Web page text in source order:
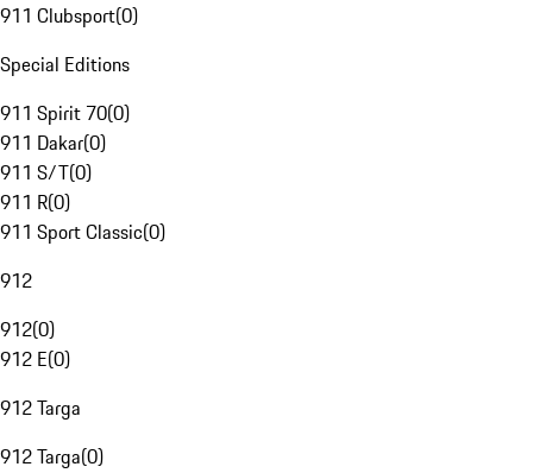
911 Clubsport(0)
Special Editions
911 Spirit 70(0)
911 Dakar(0)
911 S/T(0)
911 R(0)
911 Sport Classic(0)
912
912(0)
912 E(0)
912 Targa
912 Targa(0)